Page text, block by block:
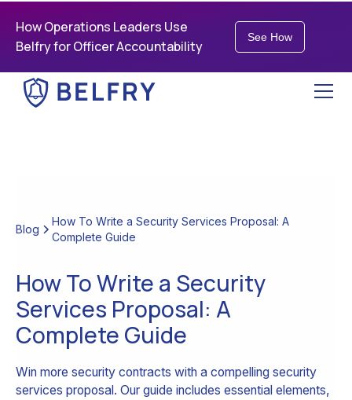
How Operations Leaders Use
Belfry for Officer Accountability
See How
Blog
How To Write a Security Services Proposal: A
Complete Guide
How To Write a Security
Services Proposal: A
Complete Guide
Win more security contracts with a compelling security
services proposal. Our guide includes essential elements,